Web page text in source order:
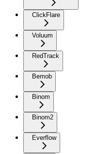
ClickFlare
Voluum
RedTrack
Bemob
Binom
Binom2
Everflow